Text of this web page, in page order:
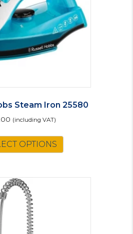
Steam Iron 25580
(including VAT)
OPTIONS